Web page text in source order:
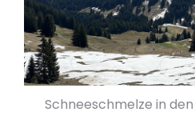
Schneeschmelze in